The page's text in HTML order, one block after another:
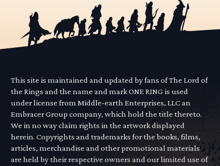
This site is maintained and updated by fans of The Lord of
the Rings and the name and mark ONE RING is used
under license from Middle-earth Enterprises, LLC an
Embracer Group company, which hold the title thereto.
We in no way claim rights in the artwork displayed
herein. Copyrights and trademarks for the books, films,
articles, merchandise and other promotional materials
are held by their respective owners and our limited use of